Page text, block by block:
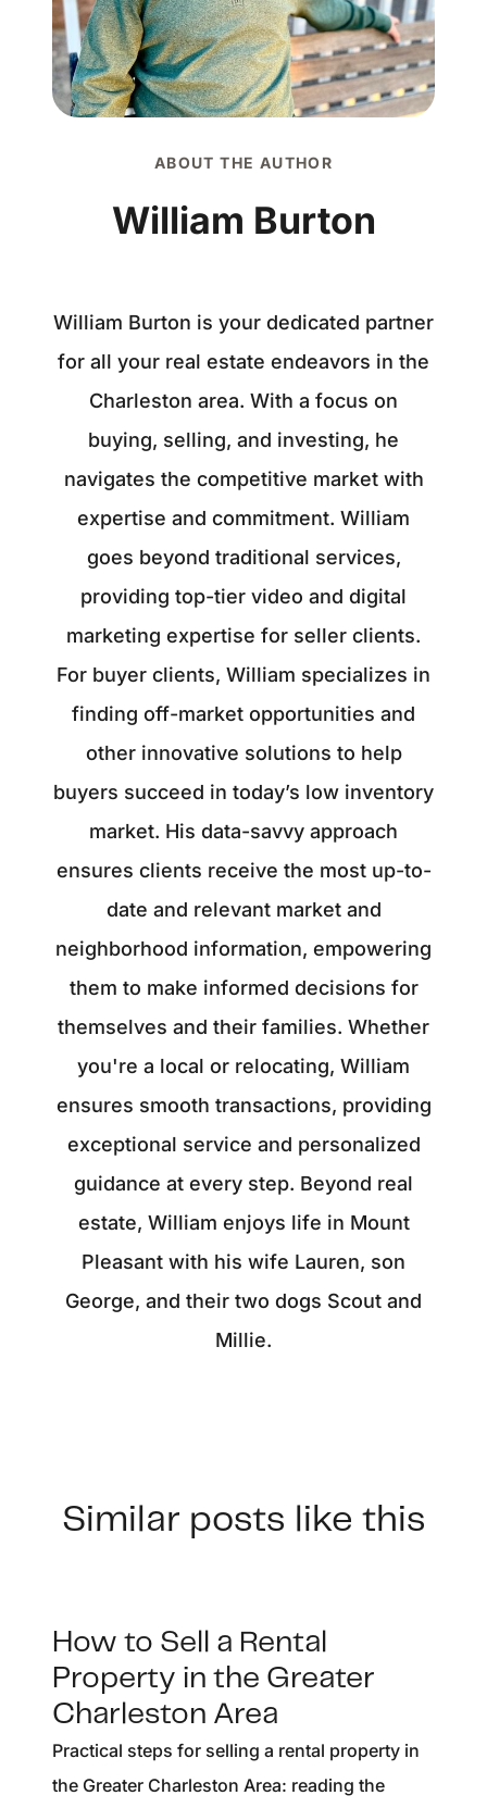
ABOUT THE AUTHOR
William Burton
William Burton is your dedicated partner
for all your real estate endeavors in the
Charleston area. With a focus on
buying, selling, and investing, he
navigates the competitive market with
expertise and commitment. William
goes beyond traditional services,
providing top-tier video and digital
marketing expertise for seller clients.
For buyer clients, William specializes in
finding off-market opportunities and
other innovative solutions to help
buyers succeed in today’s low inventory
market. His data-savvy approach
ensures clients receive the most up-to-
date and relevant market and
neighborhood information, empowering
them to make informed decisions for
themselves and their families. Whether
you're a local or relocating, William
ensures smooth transactions, providing
exceptional service and personalized
guidance at every step. Beyond real
estate, William enjoys life in Mount
Pleasant with his wife Lauren, son
George, and their two dogs Scout and
Millie.
Similar posts like this
How to Sell a Rental
Property in the Greater
Charleston Area
Practical steps for selling a rental property in
the Greater Charleston Area: reading the